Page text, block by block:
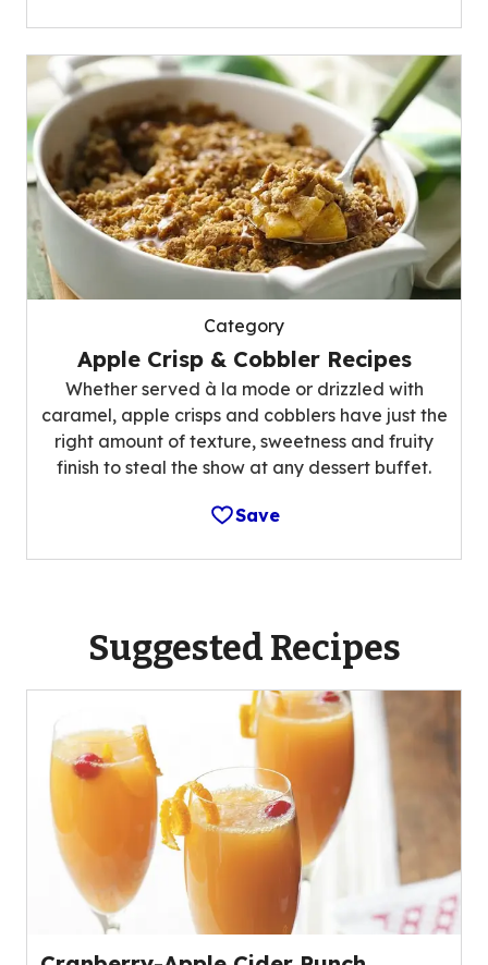
Category
Apple Crisp & Cobbler Recipes
Whether served à la mode or drizzled with
caramel, apple crisps and cobblers have just the
right amount of texture, sweetness and fruity
finish to steal the show at any dessert buffet.
Save
Suggested Recipes